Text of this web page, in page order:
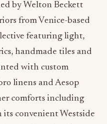
by Welton Beckett
from Venice-based
featuring light,
handmade tiles and
with custom
linens and Aesop
comforts including
its convenient Westside